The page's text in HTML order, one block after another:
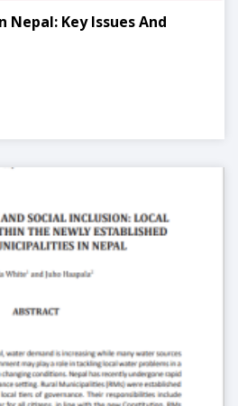
Nepal: Key Issues And